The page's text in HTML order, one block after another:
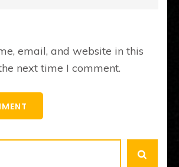
email, and website in this
next time I comment.